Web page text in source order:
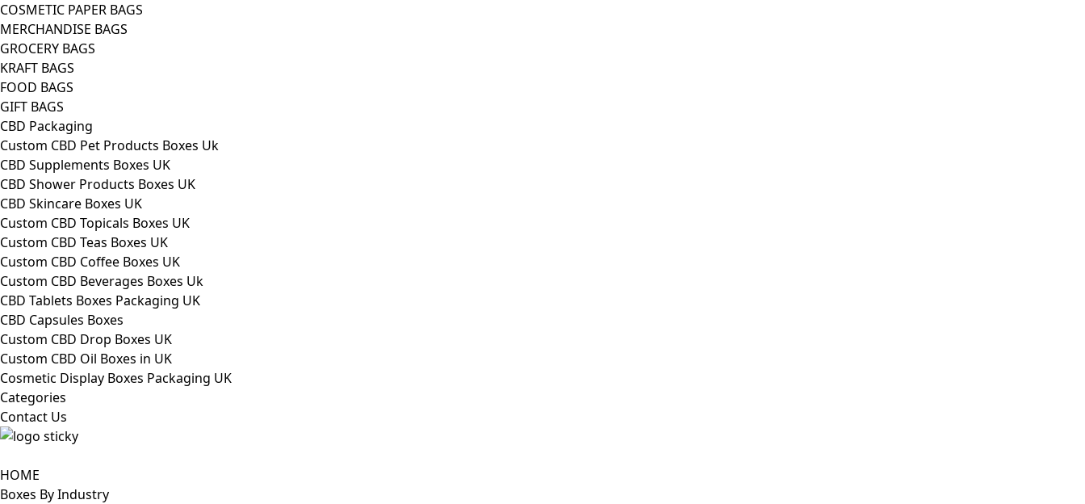
COSMETIC PAPER BAGS
MERCHANDISE BAGS
GROCERY BAGS
KRAFT BAGS
FOOD BAGS
GIFT BAGS
CBD Packaging
Custom CBD Pet Products Boxes Uk
CBD Supplements Boxes UK
CBD Shower Products Boxes UK
CBD Skincare Boxes UK
Custom CBD Topicals Boxes UK
Custom CBD Teas Boxes UK
Custom CBD Coffee Boxes UK
Custom CBD Beverages Boxes Uk
CBD Tablets Boxes Packaging UK
CBD Capsules Boxes
Custom CBD Drop Boxes UK
Custom CBD Oil Boxes in UK
Cosmetic Display Boxes Packaging UK
Categories
Contact Us
HOME
Boxes By Industry